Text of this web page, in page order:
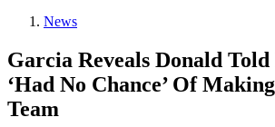
News
Garcia Reveals Donald
‘Had No Chance’ Of
Team